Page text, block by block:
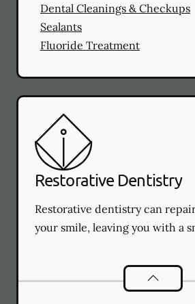
Dental Cleanings & Checkups
Sealants
Fluoride Treatment
Restorative Dentistry
Restorative dentistry can
your smile, leaving you with a
Restorative